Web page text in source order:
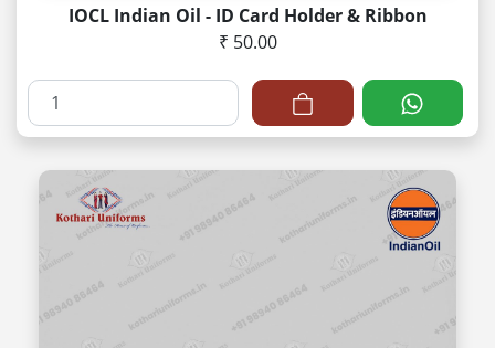
IOCL Indian Oil - ID Card Holder & Ribbon
₹ 50.00